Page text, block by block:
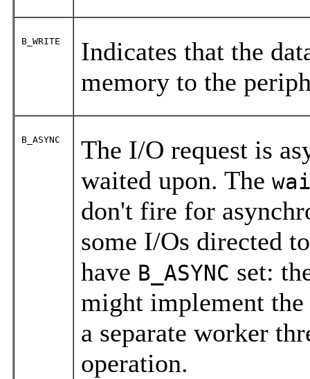
B_WRITE
Indicates that the
memory to the
B_ASYNC
The I/O request is
waited upon. The
don't fire for
some I/Os directed
have B_ASYNC set:
might implement the
a separate worker
operation.